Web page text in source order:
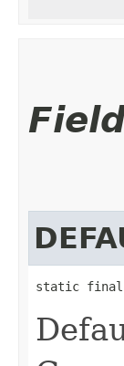
static final